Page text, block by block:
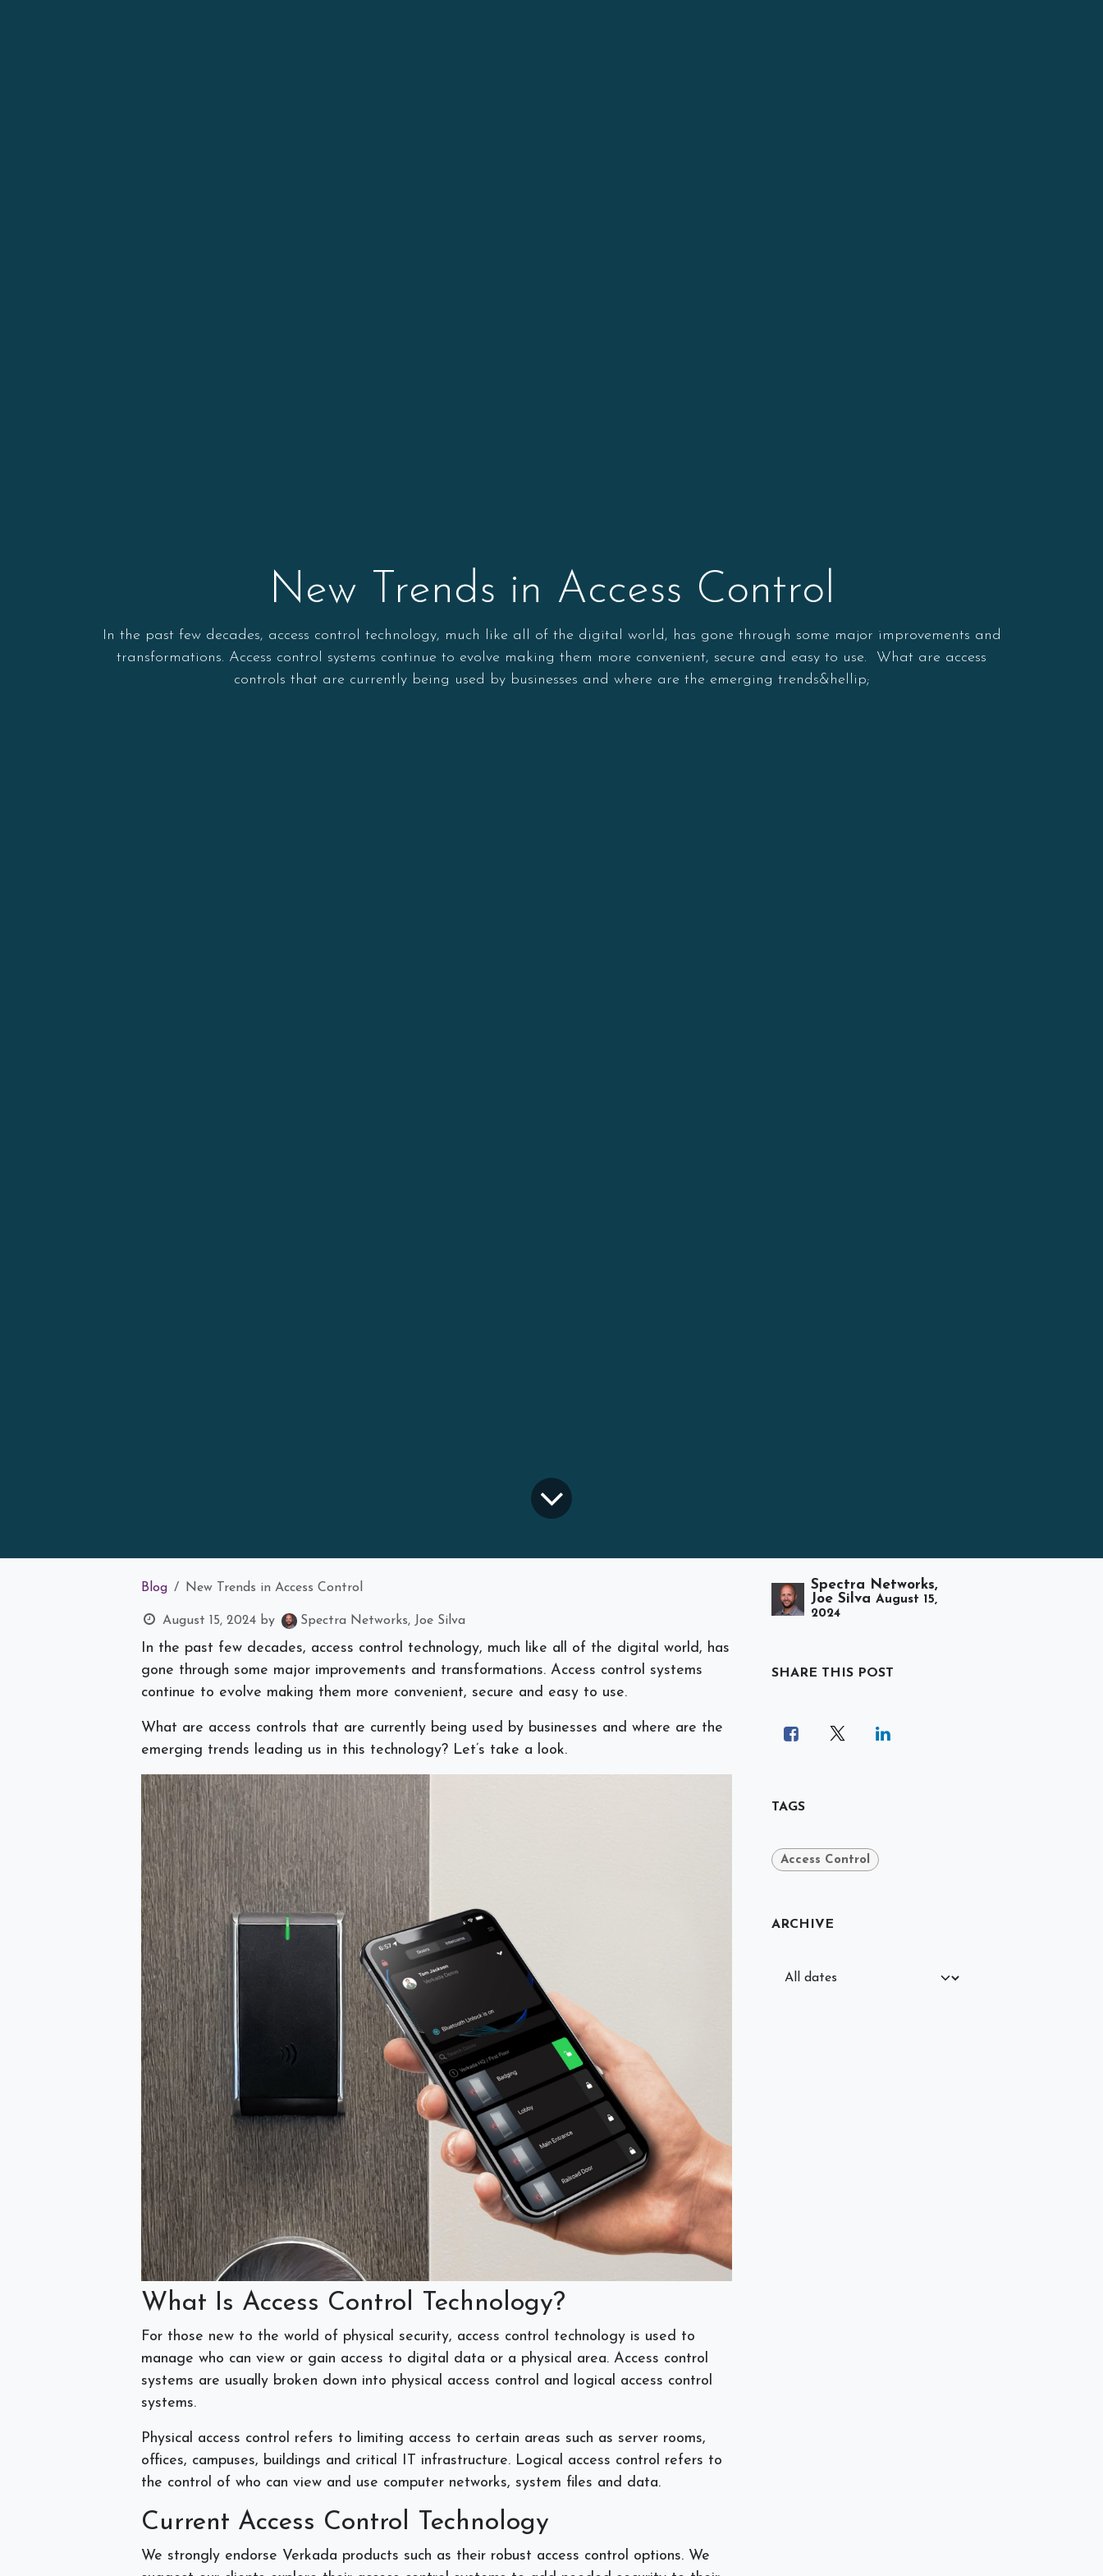
New Trends in Access Control
In the past few decades, access control technology, much like all of the digital world, has gone through some major improvements and
transformations. Access control systems continue to evolve making them more convenient, secure and easy to use. What are access
controls that are currently being used by businesses and where are the emerging trends&hellip;
Blog New Trends in Access Control
August 15, 2024 by Spectra Networks, Joe Silva
In the past few decades, access control technology, much like all of the digital world, has
gone through some major improvements and transformations. Access control systems
continue to evolve making them more convenient, secure and easy to use.
What are access controls that are currently being used by businesses and where are the
emerging trends leading us in this technology? Let’s take a look.
What Is Access Control Technology?
For those new to the world of physical security, access control technology is used to
manage who can view or gain access to digital data or a physical area. Access control
systems are usually broken down into physical access control and logical access control
systems.
Physical access control refers to limiting access to certain areas such as server rooms,
offices, campuses, buildings and critical IT infrastructure. Logical access control refers to
the control of who can view and use computer networks, system files and data.
Current Access Control Technology
We strongly endorse Verkada products such as their robust access control options. We
Spectra Networks,
Joe Silva August 15,
2024
SHARE THIS POST
TAGS
Access Control
ARCHIVE